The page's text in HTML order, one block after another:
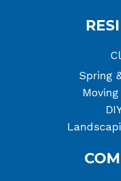
Spring